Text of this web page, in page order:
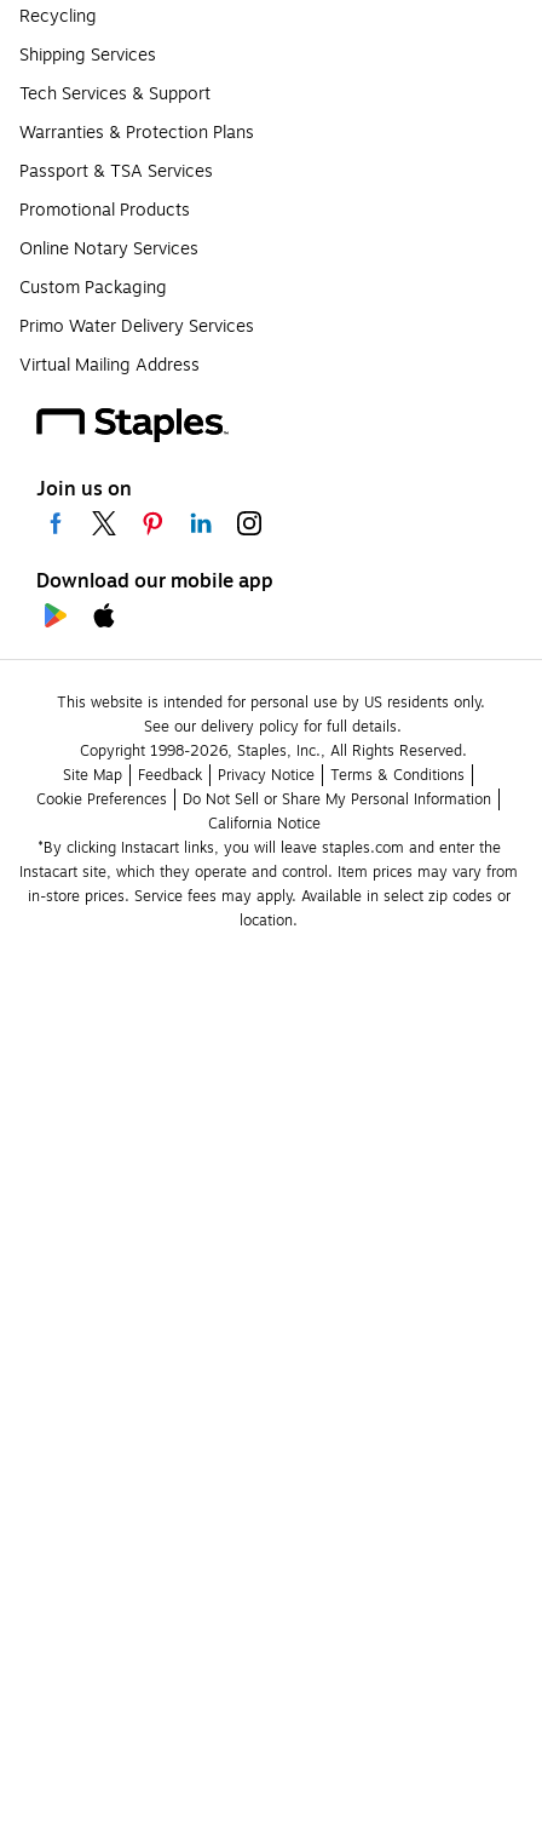
Recycling
Shipping Services
Tech Services & Support
Warranties & Protection Plans
Passport & TSA Services
Promotional Products
Online Notary Services
Custom Packaging
Primo Water Delivery Services
Virtual Mailing Address
Join us on
Download our mobile app
This website is intended for personal use by US residents only.
See our delivery policy for full details.
Copyright 1998-2026, Staples, Inc., All Rights Reserved.
Site Map
Feedback Privacy Notice
Terms & Conditions
Cookie Preferences
Do Not Sell or Share My Personal Information
California Notice
*By clicking Instacart links, you will leave staples.com and enter the
Instacart site, which they operate and control. Item prices may vary from
in-store prices. Service fees may apply. Available in select zip codes or
location.